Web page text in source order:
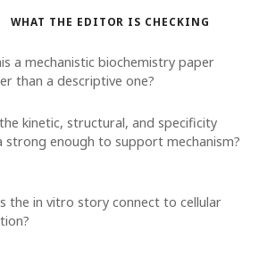
WHAT THE EDITOR IS CHECKING
a mechanistic biochemistry paper
than a descriptive one?
kinetic, structural, and specificity
strong enough to support mechanism?
the in vitro story connect to cellular